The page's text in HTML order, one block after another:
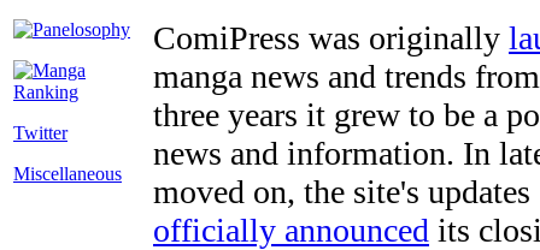
Twitter
Miscellaneous
ComiPress was originally
manga news and trends
three years it grew to be a
news and information. In
moved on, the site's
officially announced its